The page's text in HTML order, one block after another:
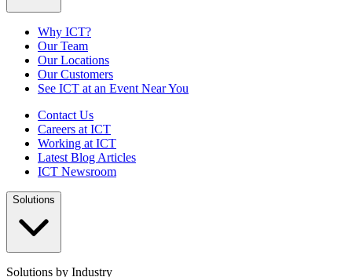
Why ICT?
Our Team
Our Locations
Our Customers
See ICT at an Event Near You
Contact Us
Careers at ICT
Working at ICT
Latest Blog Articles
ICT Newsroom
Solutions
Solutions by Industry